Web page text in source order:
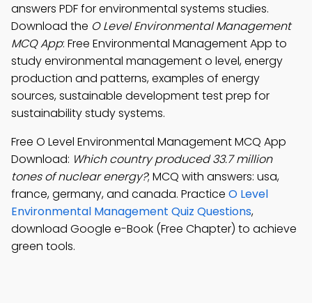
answers PDF for environmental systems studies.
Download the O Level Environmental Management
MCQ App: Free Environmental Management App to
study environmental management o level, energy
production and patterns, examples of energy
sources, sustainable development test prep for
sustainability study systems.
Free O Level Environmental Management MCQ App
Download: Which country produced 33.7 million
tones of nuclear energy?; MCQ with answers: usa,
france, germany, and canada. Practice O Level
Environmental Management Quiz Questions,
download Google e-Book (Free Chapter) to achieve
green tools.